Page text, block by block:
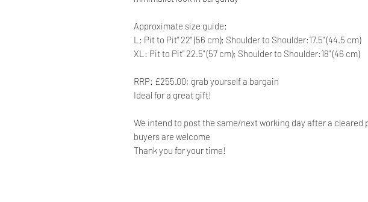
Approximate size guide:
L: Pit to Pit" 22" (56 cm); Shoulder to Shoulder:17.5" (44.5 cm)
XL: Pit to Pit" 22.5" (57 cm); Shoulder to Shoulder:18" (46 cm)
RRP: £255.00; grab yourself a bargain
Ideal for a great gift!
We intend to post the same/next working day after a cleared
buyers are welcome
Thank you for your time!